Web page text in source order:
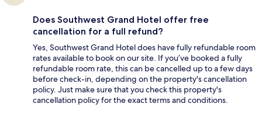
Does Southwest Grand Hotel offer free
cancellation for a full refund?
Yes, Southwest Grand Hotel does have fully refundable room
rates available to book on our site. If you’ve booked a fully
refundable room rate, this can be cancelled up to a few days
before check-in, depending on the property's cancellation
policy. Just make sure that you check this property's
cancellation policy for the exact terms and conditions.